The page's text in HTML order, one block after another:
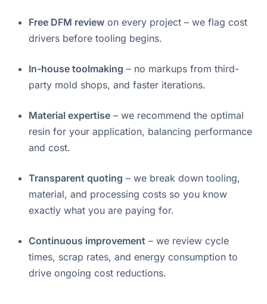
Free DFM review on every project – we flag cost
drivers before tooling begins.
In-house toolmaking – no markups from third-
party mold shops, and faster iterations.
Material expertise – we recommend the optimal
resin for your application, balancing performance
and cost.
Transparent quoting – we break down tooling,
material, and processing costs so you know
exactly what you are paying for.
Continuous improvement – we review cycle
times, scrap rates, and energy consumption to
drive ongoing cost reductions.